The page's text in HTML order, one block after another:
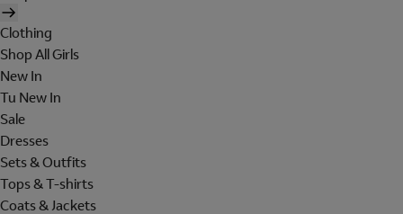
Clothing
Shop All Girls
New In
Tu New In
Sale
Dresses
Sets & Outfits
Tops & T-shirts
Coats & Jackets